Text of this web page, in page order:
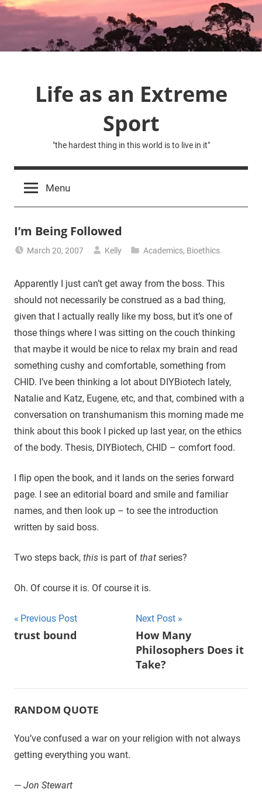
Skip
to
Life as an Extreme
Sport
"the hardest thing in this world is to live in it"
Menu
I’m Being Followed
March 20, 2007 Kelly Academics, Bioethics
Apparently I just can’t get away from the boss. This
should not necessarily be construed as a bad thing,
given that I actually really like my boss, but it’s one of
those things where I was sitting on the couch thinking
that maybe it would be nice to relax my brain and read
something cushy and comfortable, something from
CHID. I’ve been thinking a lot about DIYBiotech lately,
Natalie and Katz, Eugene, etc, and that, combined with a
conversation on transhumanism this morning made me
think about this book I picked up last year, on the ethics
of the body. Thesis, DIYBiotech, CHID – comfort food.
I flip open the book, and it lands on the series forward
page. I see an editorial board and smile and familiar
names, and then look up – to see the introduction
written by said boss.
Two steps back, this is part of that series?
Oh. Of course it is. Of course it is.
Post
Previous Post
trust bound
Next Post
How Many
Philosophers Does it
Take?
RANDOM QUOTE
You’ve confused a war on your religion with not always
getting everything you want.
— Jon Stewart